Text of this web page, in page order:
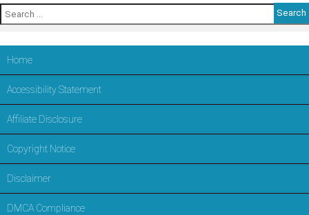
Search
for:
Home
Accessibility Statement
Affiliate Disclosure
Copyright Notice
Disclaimer
DMCA Compliance